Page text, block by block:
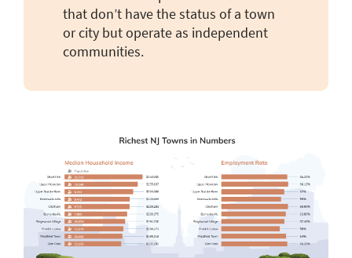
that don’t have the status of a town
or city but operate as independent
communities.